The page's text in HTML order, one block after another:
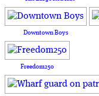
Downtown Boys
Freedom250